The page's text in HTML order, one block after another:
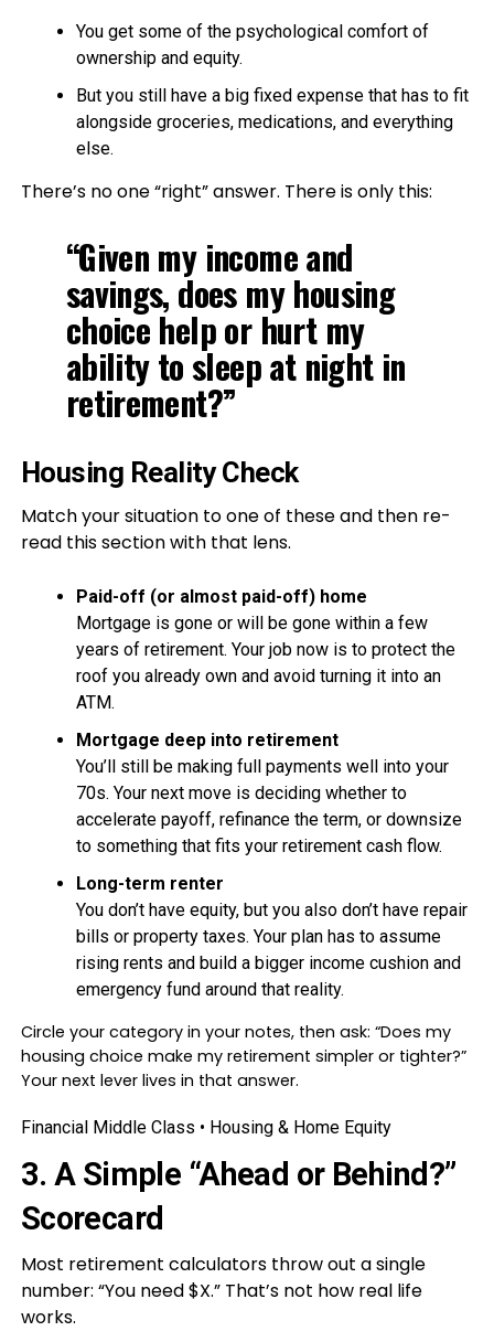
You get some of the psychological comfort of
ownership and equity.
But you still have a big fixed expense that has to fit
alongside groceries, medications, and everything
else.
There’s no one “right” answer. There is only this:
“Given my income and
savings, does my housing
choice help or hurt my
ability to sleep at night in
retirement?”
Housing Reality Check
Match your situation to one of these and then re-
read this section with that lens.
Paid-off (or almost paid-off) home
Mortgage is gone or will be gone within a few
years of retirement. Your job now is to protect the
roof you already own and avoid turning it into an
ATM.
Mortgage deep into retirement
You’ll still be making full payments well into your
70s. Your next move is deciding whether to
accelerate payoff, refinance the term, or downsize
to something that fits your retirement cash flow.
Long-term renter
You don’t have equity, but you also don’t have repair
bills or property taxes. Your plan has to assume
rising rents and build a bigger income cushion and
emergency fund around that reality.
Circle your category in your notes, then ask: “Does my
housing choice make my retirement simpler or tighter?”
Your next lever lives in that answer.
Financial Middle Class • Housing & Home Equity
3. A Simple “Ahead or Behind?”
Scorecard
Most retirement calculators throw out a single
number: “You need $X.” That’s not how real life
works.